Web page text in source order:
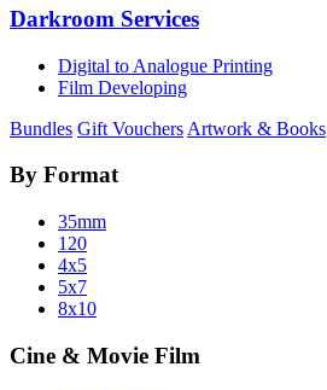
Darkroom Services
Digital to Analogue Printing
Film Developing
Bundles Gift Vouchers Artwork & Books
By Format
35mm
120
4x5
5x7
8x10
Cine & Movie Film